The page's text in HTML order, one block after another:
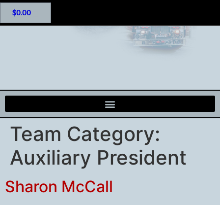
$0.00
Team Category:
Auxiliary President
Sharon McCall